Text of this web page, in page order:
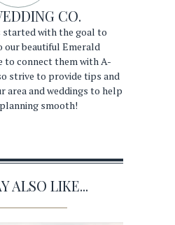
CO.
started with the goal to
our beautiful Emerald
to connect them with A-
strive to provide tips and
area and weddings to help
smooth!
ALSO LIKE...